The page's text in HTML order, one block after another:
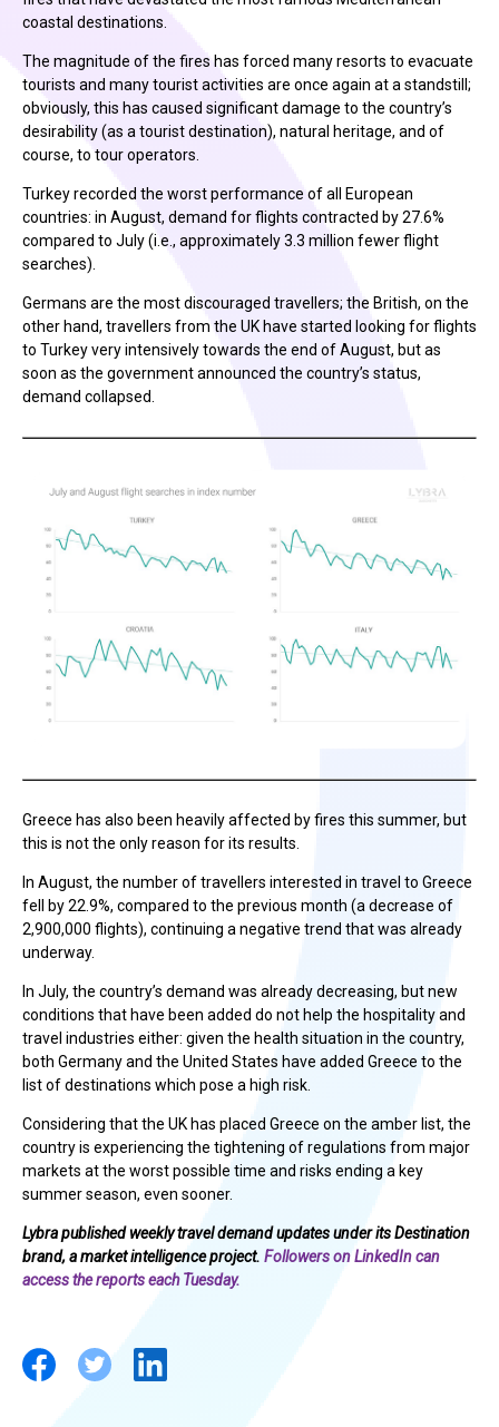
coastal destinations.
The magnitude of the fires has forced many resorts to evacuate
tourists and many tourist activities are once again at a standstill;
obviously, this has caused significant damage to the country’s
desirability (as a tourist destination), natural heritage, and of
course, to tour operators.
Turkey recorded the worst performance of all European
countries: in August, demand for flights contracted by 27.6%
compared to July (i.e., approximately 3.3 million fewer flight
searches).
Germans are the most discouraged travellers; the British, on the
other hand, travellers from the UK have started looking for flights
to Turkey very intensively towards the end of August, but as
soon as the government announced the country’s status,
demand collapsed.
Greece has also been heavily affected by fires this summer, but
this is not the only reason for its results.
In August, the number of travellers interested in travel to Greece
fell by 22.9%, compared to the previous month (a decrease of
2,900,000 flights), continuing a negative trend that was already
underway.
In July, the country’s demand was already decreasing, but new
conditions that have been added do not help the hospitality and
travel industries either: given the health situation in the country,
both Germany and the United States have added Greece to the
list of destinations which pose a high risk.
Considering that the UK has placed Greece on the amber list, the
country is experiencing the tightening of regulations from major
markets at the worst possible time and risks ending a key
summer season, even sooner.
Lybra published weekly travel demand updates under its Destination
brand, a market intelligence project. Followers on LinkedIn can
access the reports each Tuesday.